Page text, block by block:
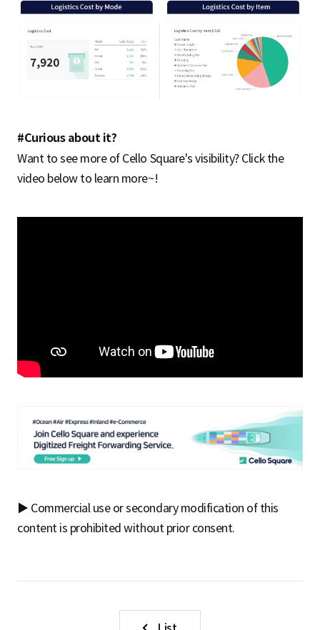
#Curious about it?
Want to see more of Cello Square's visibility? Click the
video below to learn more~!
▶ Commercial use or secondary modification of this
content is prohibited without prior consent.